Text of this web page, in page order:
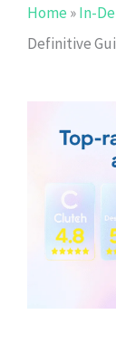
Home »In-
Definitive